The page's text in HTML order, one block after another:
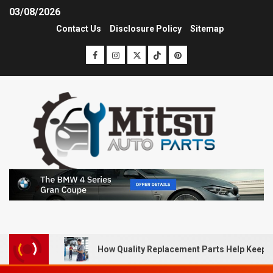
03/08/2026
Contact Us Disclosure Policy Sitemap
How Quality Replacement Parts Help Keep